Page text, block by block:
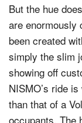
But the hue
are enormously
been created
simply the slim
showing off
NISMO’s ride
than that of a
occupants. The